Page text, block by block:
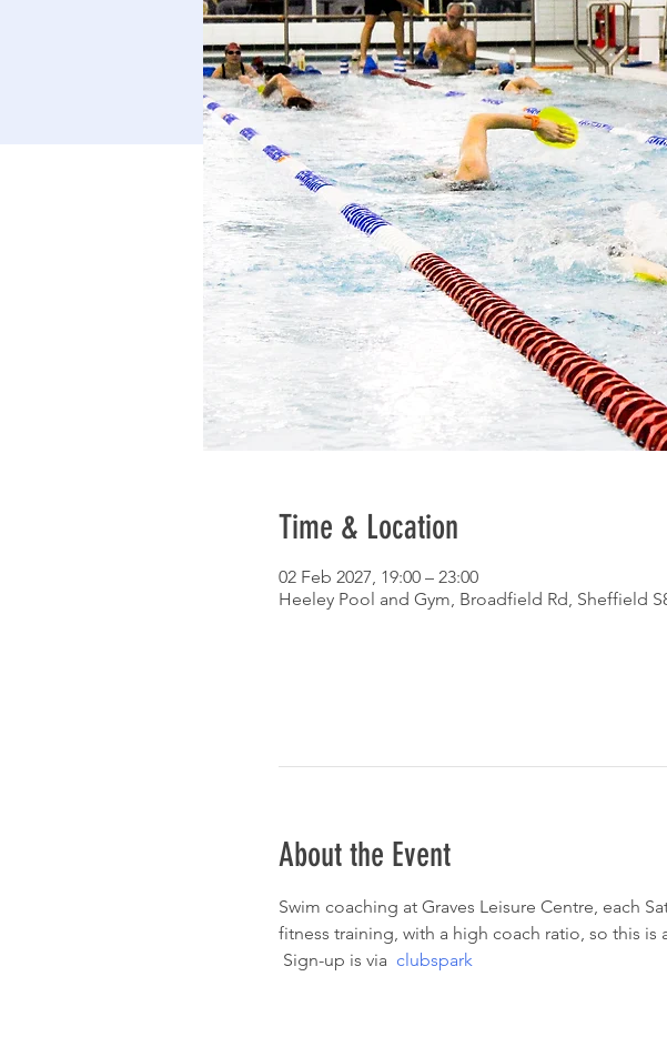
Time & Location
02 Feb 2027, 19:00 – 23:00
Heeley Pool and Gym, Broadfield Rd, Sheffield
About the Event
Swim coaching at Graves Leisure Centre, each
fitness training, with a high coach ratio, so this
Sign-up is via clubspark